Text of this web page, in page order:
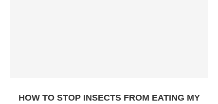
HOW TO STOP INSECTS FROM EATING MY